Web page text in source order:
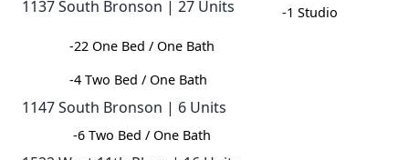
1137 South Bronson | 27 Units
-1 Studio
-22 One Bed / One Bath
-4 Two Bed / One Bath
1147 South Bronson | 6 Units
-6 Two Bed / One Bath​